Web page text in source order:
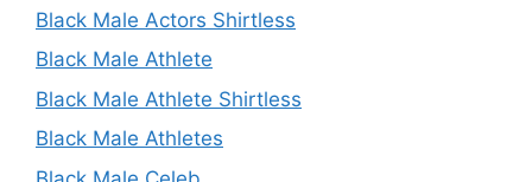
Black Male Actors Shirtless
Black Male Athlete
Black Male Athlete Shirtless
Black Male Athletes